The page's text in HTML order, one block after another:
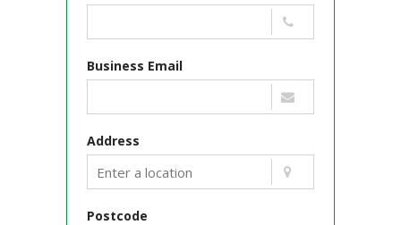
Business Email
Address
Postcode